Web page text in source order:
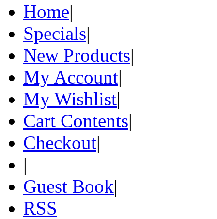
Home|
Specials|
New Products|
My Account|
My Wishlist|
Cart Contents|
Checkout|
|
Guest Book|
RSS